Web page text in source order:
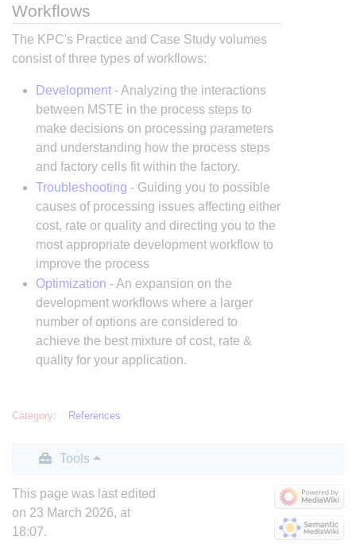
Workflows
The KPC's Practice and Case Study volumes
consist of three types of workflows:
Development- Analyzing the interactions
between MSTE in the process steps to
make decisions on processing parameters
and understanding how the process steps
and factory cells fit within the factory.
Troubleshooting - Guiding you to possible
causes of processing issues affecting either
cost, rate or quality and directing you to the
most appropriate development workflow to
improve the process
Optimization - An expansion on the
development workflows where a larger
number of options are considered to
achieve the best mixture of cost, rate &
quality for your application.
Category: References
Tools
This page was last edited
on 23 March 2026, at
18:07.